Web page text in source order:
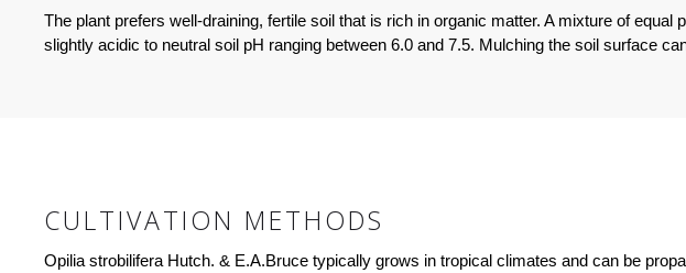
The plant prefers well-draining, fertile soil that is rich in organic matter. A mixture of
slightly acidic to neutral soil pH ranging between 6.0 and 7.5. Mulching the soil surface
CULTIVATION METHODS
Opilia strobilifera Hutch. & E.A.Bruce typically grows in tropical climates and can be